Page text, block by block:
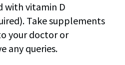
with vitamin D
Take supplements
your doctor or
any queries.